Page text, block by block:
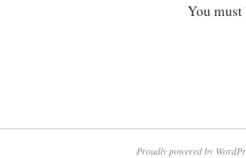
You
Proudly powered by